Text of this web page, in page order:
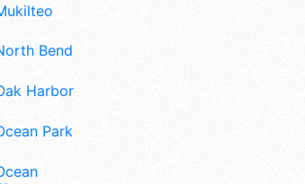
Bend
Harbor
Park